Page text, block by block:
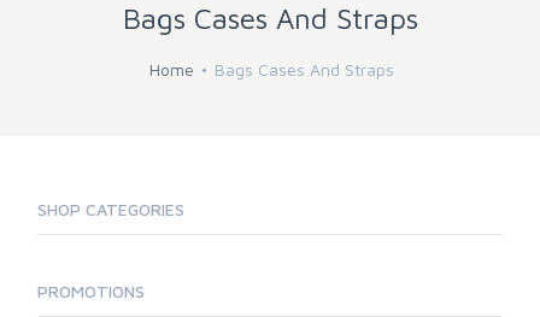
Bags Cases And Straps
Home Bags Cases And Straps
SHOP CATEGORIES
PROMOTIONS